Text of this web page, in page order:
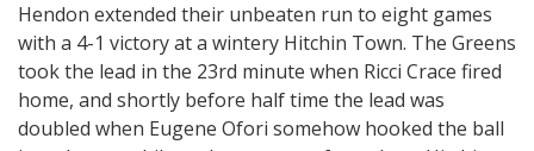
Hendon extended their unbeaten run to eight games
with a 4-1 victory at a wintery Hitchin Town. The Greens
took the lead in the 23rd minute when Ricci Crace fired
home, and shortly before half time the lead was
doubled when Eugene Ofori somehow hooked the ball